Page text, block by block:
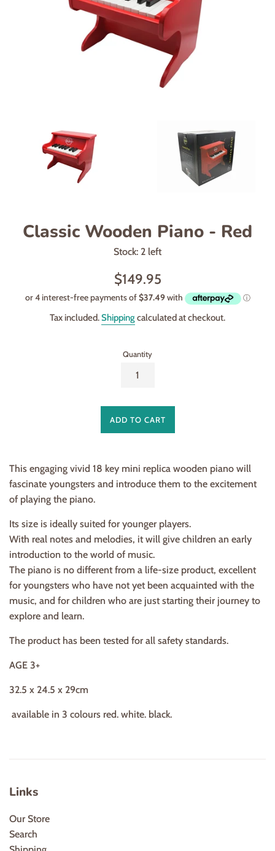
Classic Wooden Piano - Red
Stock: 2 left
Regular
$149.95
Tax included.Shippingcalculated at checkout.
Quantity
ADD TO CART
This engaging vivid 18 key mini replica wooden piano will
fascinate youngsters and introduce them to the excitement
of playing the piano.
Its size is ideally suited for younger players.
With real notes and melodies, it will give children an early
introduction to the world of music.
The piano is no different from a life-size product, excellent
for youngsters who have not yet been acquainted with the
music, and for children who are just starting their journey to
explore and learn.
The product has been tested for all safety standards.
AGE 3+
32.5 x 24.5 x 29cm
available in 3 colours red. white. black.
Links
Our Store
Search